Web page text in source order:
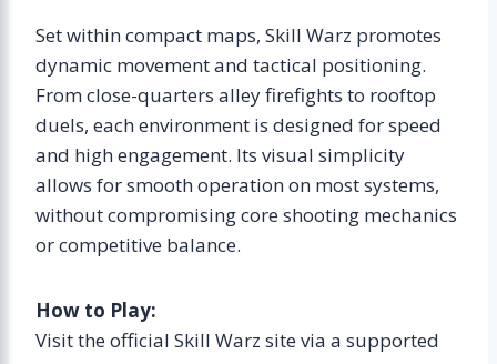
Set within compact maps, Skill Warz promotes
dynamic movement and tactical positioning.
From close-quarters alley firefights to rooftop
duels, each environment is designed for speed
and high engagement. Its visual simplicity
allows for smooth operation on most systems,
without compromising core shooting mechanics
or competitive balance.
How to Play:
Visit the official Skill Warz site via a supported